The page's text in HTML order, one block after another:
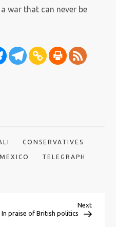
war that can never be
CONSERVATIVES
MEXICO TELEGRAPH
Next
Post
Next
In praise of British politics